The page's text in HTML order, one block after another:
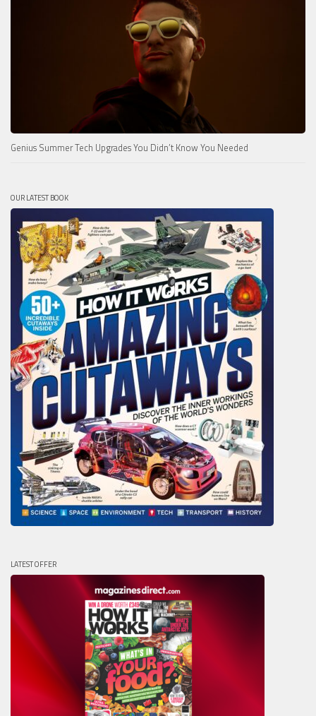
Genius Summer Tech Upgrades You Didn’t Know You Needed
OUR LATEST BOOK
LATEST OFFER